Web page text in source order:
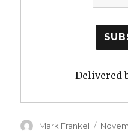
Delivered
Author
Mark Frankel
Posted